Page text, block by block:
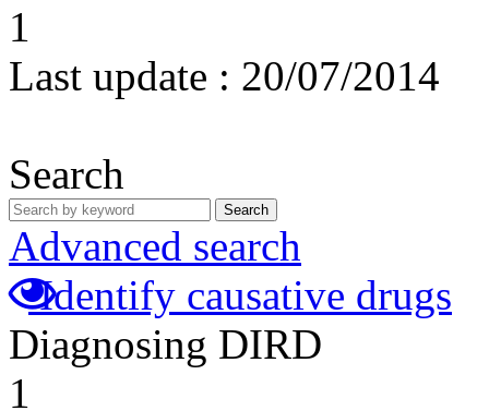
1
Last update : 20/07/2014
Search
Search
Advanced search
Identify causative drugs
Diagnosing DIRD
1